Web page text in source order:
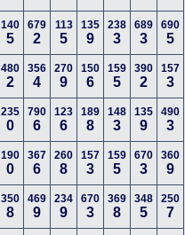
140
5
679
2
113
5
135
9
238
3
689
3
690
5
480
2
356
4
270
9
150
6
159
5
390
2
157
3
235
0
790
6
123
6
189
8
148
3
135
9
490
3
190
0
367
6
260
8
157
3
159
5
670
3
360
9
350
8
469
9
234
9
670
3
369
8
348
5
250
7